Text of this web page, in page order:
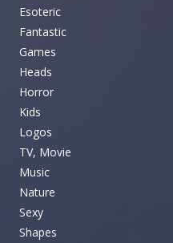
Esoteric
Fantastic
Games
Heads
Horror
Kids
Logos
TV, Movie
Music
Nature
Sexy
Shapes